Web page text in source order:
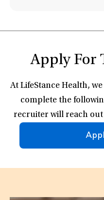
Apply For
At LifeStance Health,
complete the
recruiter will reach out